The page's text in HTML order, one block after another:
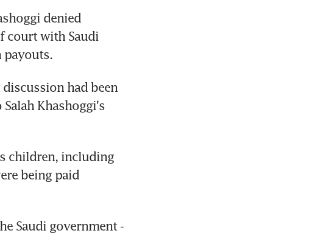
denied
court with Saudi
payouts.
had been
Khashoggi's
children, including
being paid
Saudi government -